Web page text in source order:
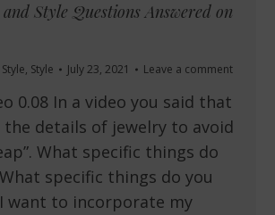
Style Questions Answered on
, Style July 23, 2021 Leave a comment
0.08 In a video you said that
details of jewelry to avoid
What specific things do
specific things do you
want to incorporate my